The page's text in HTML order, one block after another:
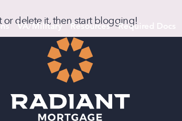
VA/Military Resources Required Docs
or delete it, then start blogging!